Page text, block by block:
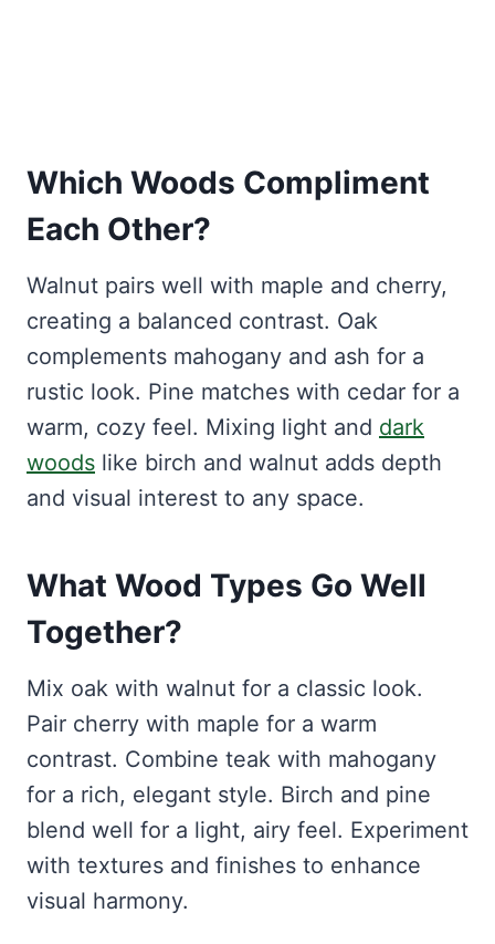
Which Woods Compliment
Each Other?
Walnut pairs well with maple and cherry,
creating a balanced contrast. Oak
complements mahogany and ash for a
rustic look. Pine matches with cedar for a
warm, cozy feel. Mixing light and dark
woods like birch and walnut adds depth
and visual interest to any space.
What Wood Types Go Well
Together?
Mix oak with walnut for a classic look.
Pair cherry with maple for a warm
contrast. Combine teak with mahogany
for a rich, elegant style. Birch and pine
blend well for a light, airy feel. Experiment
with textures and finishes to enhance
visual harmony.